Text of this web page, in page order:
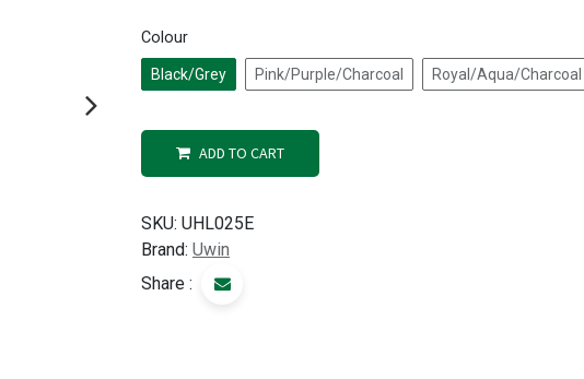
Colour
Black/Grey Pink/Purple/Charcoal Royal/Aqua/Charcoal
ADD TO CART
SKU: UHL025E
Brand: Uwin
Share :